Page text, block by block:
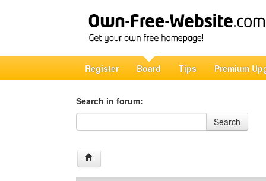
Register Board Tips Premium
Search in forum:
Search in forum
Search